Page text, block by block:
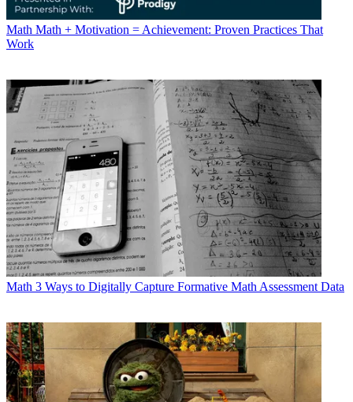
Math Math + Motivation = Achievement: Proven Practices That
Work
Math 3 Ways to Digitally Capture Formative Math Assessment Data